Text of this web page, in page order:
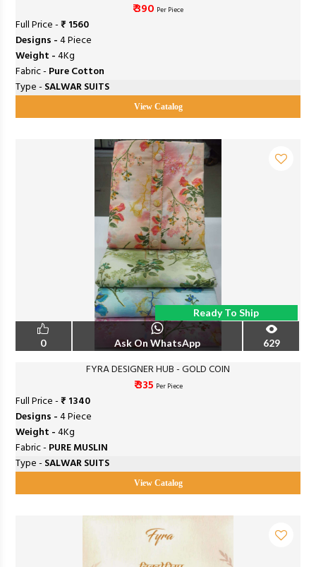
₹ 390 Per Piece
Full Price -₹ 1560
Designs -4 Piece
Weight -4Kg
Fabric - Pure Cotton
Type - SALWAR SUITS
View Catalog
Ready To Ship
0 Ask On WhatsApp 629
FYRA DESIGNER HUB - GOLD COIN
₹ 335 Per Piece
Full Price -₹ 1340
Designs -4 Piece
Weight -4Kg
Fabric - PURE MUSLIN
Type - SALWAR SUITS
View Catalog